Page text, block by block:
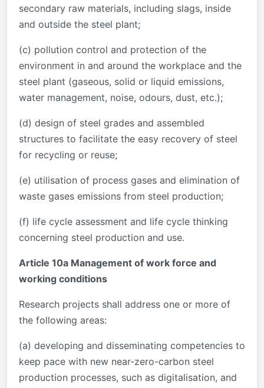
secondary raw materials, including slags, inside
and outside the steel plant;
(c) pollution control and protection of the
environment in and around the workplace and the
steel plant (gaseous, solid or liquid emissions,
water management, noise, odours, dust, etc.);
(d) design of steel grades and assembled
structures to facilitate the easy recovery of steel
for recycling or reuse;
(e) utilisation of process gases and elimination of
waste gases emissions from steel production;
(f) life cycle assessment and life cycle thinking
concerning steel production and use.
Article 10a Management of work force and
working conditions
Research projects shall address one or more of
the following areas:
(a) developing and disseminating competencies to
keep pace with new near-zero-carbon steel
production processes, such as digitalisation, and